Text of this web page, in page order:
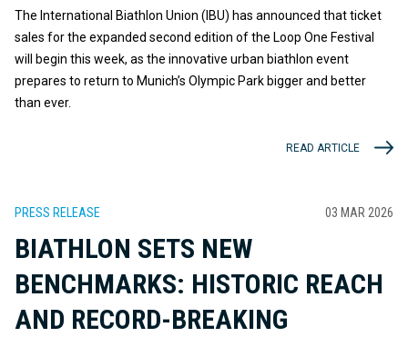
The International Biathlon Union (IBU) has announced that ticket
sales for the expanded second edition of the Loop One Festival
will begin this week, as the innovative urban biathlon event
prepares to return to Munich’s Olympic Park bigger and better
than ever.
READ ARTICLE
PRESS RELEASE 03 MAR 2026
BIATHLON SETS NEW
BENCHMARKS: HISTORIC REACH
AND RECORD-BREAKING